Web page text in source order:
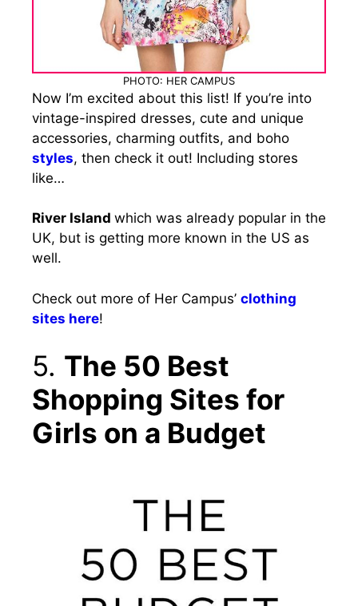
PHOTO: HER CAMPUS
Now I’m excited about this list! If you’re into
vintage-inspired dresses, cute and unique
accessories, charming outfits, and boho
styles, then check it out! Including stores
like…
River Island which was already popular in the
UK, but is getting more known in the US as
well.
Check out more of Her Campus’ clothing
sites here!
5. The 50 Best
Shopping Sites for
Girls on a Budget